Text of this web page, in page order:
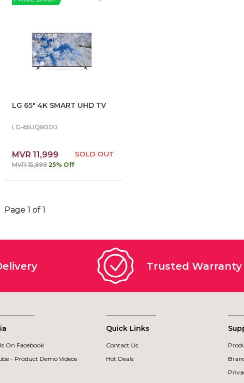
LG 65″ 4K SMART UHD TV
LG-65UQ8000
MVR 11,999
MVR 15,999 25% Off
SOLD OUT
Page 1 of 1
Trusted Warranty
On Facebook
- Product Demo Videos
Quick Links
Contact Us
Hot Deals